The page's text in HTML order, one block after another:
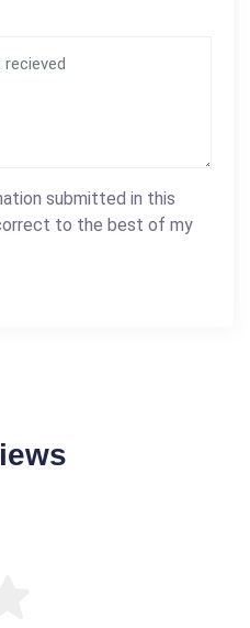
submitted in this
to the best of my